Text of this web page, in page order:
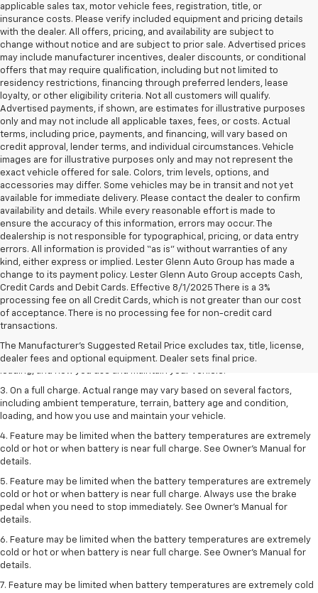
applicable sales tax, motor vehicle fees, registration, title, or
insurance costs. Please verify included equipment and pricing details
with the dealer. All offers, pricing, and availability are subject to
change without notice and are subject to prior sale. Advertised prices
may include manufacturer incentives, dealer discounts, or conditional
offers that may require qualification, including but not limited to
residency restrictions, financing through preferred lenders, lease
loyalty, or other eligibility criteria. Not all customers will qualify.
Advertised payments, if shown, are estimates for illustrative purposes
only and may not include all applicable taxes, fees, or costs. Actual
terms, including price, payments, and financing, will vary based on
credit approval, lender terms, and individual circumstances. Vehicle
images are for illustrative purposes only and may not represent the
exact vehicle offered for sale. Colors, trim levels, options, and
accessories may differ. Some vehicles may be in transit and not yet
available for immediate delivery. Please contact the dealer to confirm
availability and details. While every reasonable effort is made to
ensure the accuracy of this information, errors may occur. The
dealership is not responsible for typographical, pricing, or data entry
errors. All information is provided “as is” without warranties of any
kind, either express or implied. Lester Glenn Auto Group has made a
change to its payment policy. Lester Glenn Auto Group accepts Cash,
Credit Cards and Debit Cards. Effective 8/1/2025 There is a 3%
processing fee on all Credit Cards, which is not greater than our cost
of acceptance. There is no processing fee for non-credit card
transactions.
The Manufacturer's Suggested Retail Price excludes tax, title, license,
dealer fees and optional equipment. Dealer sets final price.
1. The Manufacturer’s Suggested Retail Price excludes tax, title, license,
dealer fees and optional equipment. Dealer sets the final price.
2. On a full charge. Actual range may vary based on several factors,
including ambient temperature, terrain, battery age and condition,
loading, and how you use and maintain your vehicle.
3. On a full charge. Actual range may vary based on several factors,
including ambient temperature, terrain, battery age and condition,
loading, and how you use and maintain your vehicle.
4. Feature may be limited when the battery temperatures are extremely
cold or hot or when battery is near full charge. See Owner's Manual for
details.
5. Feature may be limited when the battery temperatures are extremely
cold or hot or when battery is near full charge. Always use the brake
pedal when you need to stop immediately. See Owner’s Manual for
details.
6. Feature may be limited when the battery temperatures are extremely
cold or hot or when battery is near full charge. See Owner’s Manual for
details.
7. Feature may be limited when battery temperatures are extremely cold